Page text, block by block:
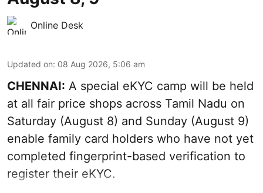
Online Desk
Updated on: 08 Aug 2026, 5:06 am
CHENNAI: A special eKYC camp will be held
at all fair price shops across Tamil Nadu on
Saturday (August 8) and Sunday (August 9)
enable family card holders who have not yet
completed fingerprint-based verification to
register their eKYC.